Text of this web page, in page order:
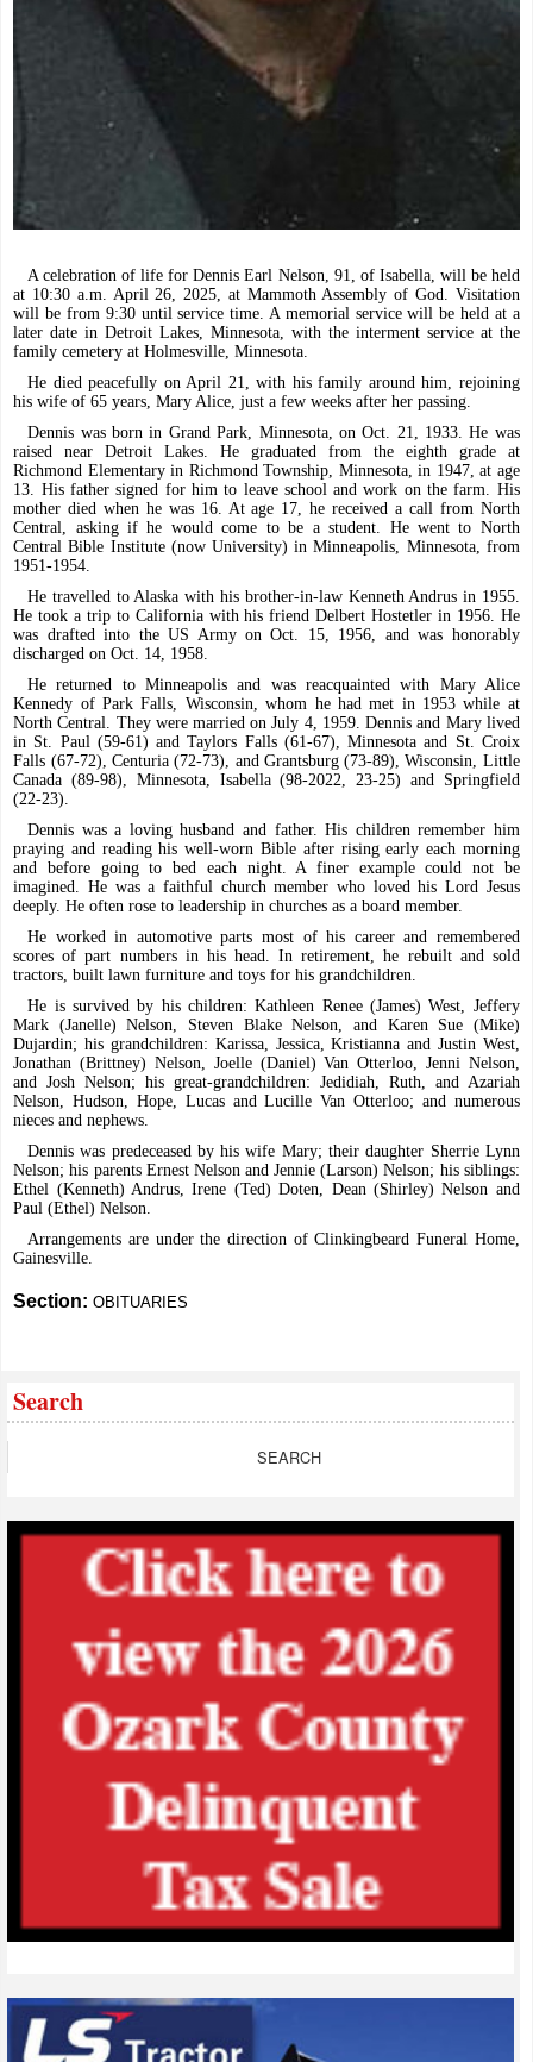
A celebration of life for Dennis Earl Nelson, 91, of Isabella, will be held
at 10:30 a.m. April 26, 2025, at Mammoth Assembly of God. Visitation
will be from 9:30 until service time. A memorial service will be held at a
later date in Detroit Lakes, Minnesota, with the interment service at the
family cemetery at Holmesville, Minnesota.
He died peacefully on April 21, with his family around him, rejoining
his wife of 65 years, Mary Alice, just a few weeks after her passing.
Dennis was born in Grand Park, Minnesota, on Oct. 21, 1933. He was
raised near Detroit Lakes. He graduated from the eighth grade at
Richmond Elementary in Richmond Township, Minnesota, in 1947, at age
13. His father signed for him to leave school and work on the farm. His
mother died when he was 16. At age 17, he received a call from North
Central, asking if he would come to be a student. He went to North
Central Bible Institute (now University) in Minneapolis, Minnesota, from
1951-1954.
He travelled to Alaska with his brother-in-law Kenneth Andrus in 1955.
He took a trip to California with his friend Delbert Hostetler in 1956. He
was drafted into the US Army on Oct. 15, 1956, and was honorably
discharged on Oct. 14, 1958.
He returned to Minneapolis and was reacquainted with Mary Alice
Kennedy of Park Falls, Wisconsin, whom he had met in 1953 while at
North Central. They were married on July 4, 1959. Dennis and Mary lived
in St. Paul (59-61) and Taylors Falls (61-67), Minnesota and St. Croix
Falls (67-72), Centuria (72-73), and Grantsburg (73-89), Wisconsin, Little
Canada (89-98), Minnesota, Isabella (98-2022, 23-25) and Springfield
(22-23).
Dennis was a loving husband and father. His children remember him
praying and reading his well-worn Bible after rising early each morning
and before going to bed each night. A finer example could not be
imagined. He was a faithful church member who loved his Lord Jesus
deeply. He often rose to leadership in churches as a board member.
He worked in automotive parts most of his career and remembered
scores of part numbers in his head. In retirement, he rebuilt and sold
tractors, built lawn furniture and toys for his grandchildren.
He is survived by his children: Kathleen Renee (James) West, Jeffery
Mark (Janelle) Nelson, Steven Blake Nelson, and Karen Sue (Mike)
Dujardin; his grandchildren: Karissa, Jessica, Kristianna and Justin West,
Jonathan (Brittney) Nelson, Joelle (Daniel) Van Otterloo, Jenni Nelson,
and Josh Nelson; his great-grandchildren: Jedidiah, Ruth, and Azariah
Nelson, Hudson, Hope, Lucas and Lucille Van Otterloo; and numerous
nieces and nephews.
Dennis was predeceased by his wife Mary; their daughter Sherrie Lynn
Nelson; his parents Ernest Nelson and Jennie (Larson) Nelson; his siblings:
Ethel (Kenneth) Andrus, Irene (Ted) Doten, Dean (Shirley) Nelson and
Paul (Ethel) Nelson.
Arrangements are under the direction of Clinkingbeard Funeral Home,
Gainesville.
Section:OBITUARIES
Search